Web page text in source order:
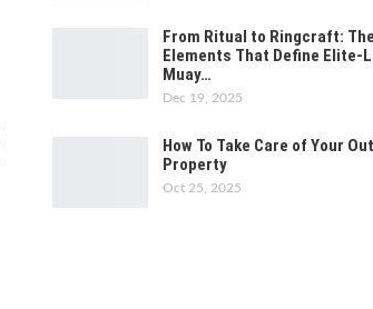
From Ritual to Ringcraft: The
Elements That Define Elite-
Muay…
Dec 19, 2025
How To Take Care of Your
Property
Oct 25, 2025